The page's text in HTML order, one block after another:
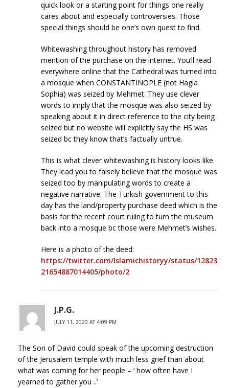
quick look or a starting point for things one really
cares about and especially controversies. Those
special things should be one’s own quest to find.
Whitewashing throughout history has removed
mention of the purchase on the internet. You’ll read
everywhere online that the Cathedral was turned into
a mosque when CONSTANTINOPLE (not Hagia
Sophia) was seized by Mehmet. They use clever
words to imply that the mosque was also seized by
speaking about it in direct reference to the city being
seized but no website will explicitly say the HS was
seized bc they know that’s factually untrue.
This is what clever whitewashing is history looks like.
They lead you to falsely believe that the mosque was
seized too by manipulating words to create a
negative narrative. The Turkish government to this
day has the land/property purchase deed which is the
basis for the recent court ruling to turn the museum
back into a mosque bc those were Mehmet’s wishes.
Here is a photo of the deed:
https://twitter.com/Islamichistoryy/status/12823
21654887014405/photo/2
J.P.G.
JULY 11, 2020 AT 4:09 PM
The Son of David could speak of the upcoming destruction
of the Jerusalem temple with much less grief than about
what was coming for her people – ‘ how often have I
yearned to gather you ..’